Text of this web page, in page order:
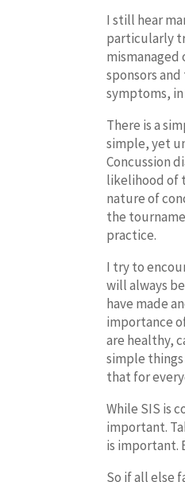
I still hear
particularly
mismanaged
sponsors
symptoms,
There is a
simple, yet
Concussion
likelihood of
nature of
the
practice.
I try to
will always
have made
importance
are healthy,
simple
that for
While SIS is
important.
is important.
So if all else